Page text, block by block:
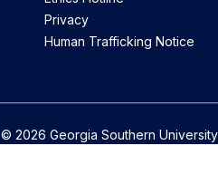
Privacy
Human Trafficking Notice
© 2026 Georgia Southern University